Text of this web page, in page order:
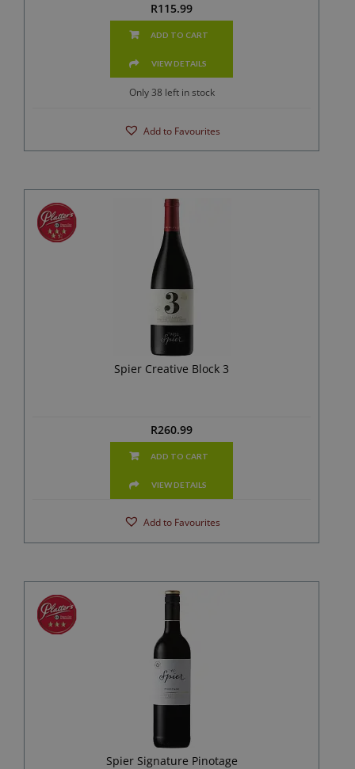
R115.99
ADD TO CART
VIEW DETAILS
Only 38 left in stock
Add to Favourites
Spier Creative Block 3
R260.99
ADD TO CART
VIEW DETAILS
Add to Favourites
Spier Signature Pinotage